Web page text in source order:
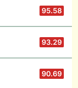
95.58
93.29
90.69